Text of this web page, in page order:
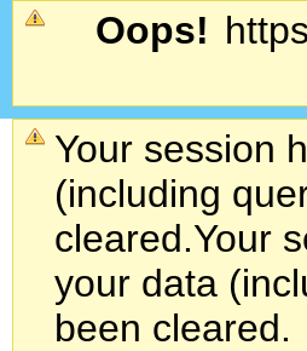
Oops!
Your session
(including
cleared.Your
your data
been cleared.